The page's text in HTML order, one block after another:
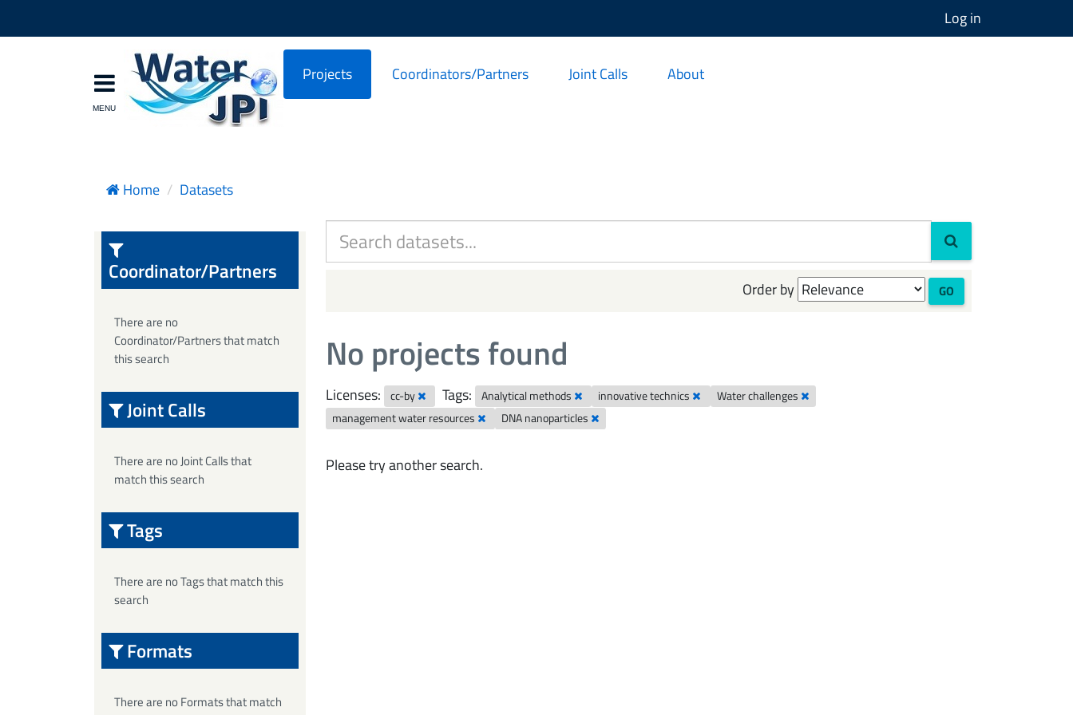
Log in
Projects Coordinators/Partners Joint Calls About
Home Datasets
Order by GO
No projects found
Licenses: cc-by Tags: Analytical methods innovative technics
Water challenges
management water resources
DNA nanoparticles
Please try another search.
Coordinator/Partners
There are no
Coordinator/Partners that match
this search
Joint Calls
There are no Joint Calls that
match this search
Tags
There are no Tags that match this
search
Formats
There are no Formats that match